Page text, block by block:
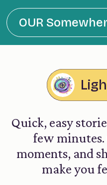
OUR
Quick, easy
few
moments, and
make you